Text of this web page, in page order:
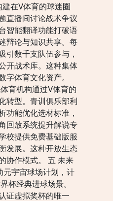
在V体育的球迷圈
直播间讨论战术争议
智能翻译功能打破语
辩论与知识共享。每
引数千支队伍参与，
开战术库。这种集体
字体育文化资产。
育机构通过V体育的
转型。青训俱乐部利
功能优化选材标准，
回放系统提升解说专
校提供免费基础版服
发展。这种开放生态
协作模式。 五 未来
元宇宙球场计划，计
杯经典进球场景。
证虚拟奖杯的唯一